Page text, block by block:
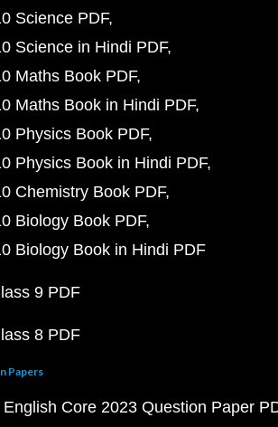
Science PDF
Science in Hindi PDF
Maths Book PDF
Maths Book in Hindi PDF
Physics Book PDF
Physics Book in Hindi PDF
Chemistry Book PDF
Biology Book PDF
Biology Book in Hindi PDF
9 PDF
8 PDF
Papers
Core 2023 Question Paper